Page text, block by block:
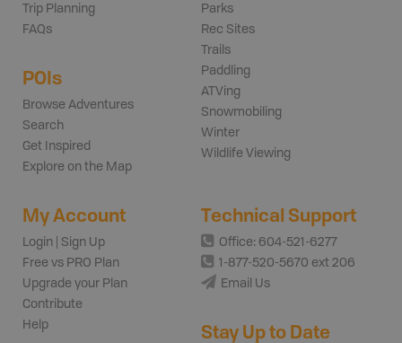
Trip Planning
FAQs
POIs
Browse Adventures
Search
Get Inspired
Explore on the Map
Parks
Rec Sites
Trails
Paddling
ATVing
Snowmobiling
Winter
Wildlife Viewing
My Account
Login | Sign Up
Free vs PRO Plan
Upgrade your Plan
Contribute
Help
Technical Support
Office: 604-521-6277
1-877-520-5670 ext 206
Email Us
Stay Up to Date